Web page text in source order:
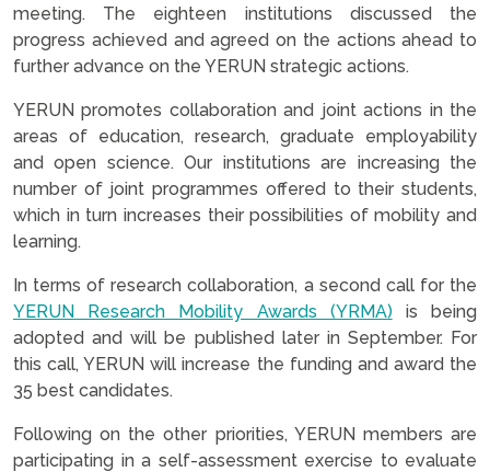
meeting. The eighteen institutions discussed the
progress achieved and agreed on the actions ahead to
further advance on the YERUN strategic actions.
YERUN promotes collaboration and joint actions in the
areas of education, research, graduate employability
and open science. Our institutions are increasing the
number of joint programmes offered to their students,
which in turn increases their possibilities of mobility and
learning.
In terms of research collaboration, a second call for the
YERUN Research Mobility Awards (YRMA)is being
adopted and will be published later in September. For
this call, YERUN will increase the funding and award the
35 best candidates.
Following on the other priorities, YERUN members are
participating in a self-assessment exercise to evaluate